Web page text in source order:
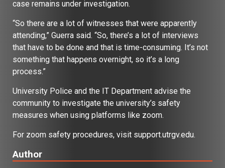
case remains under investigation.
“So there are a lot of witnesses that were apparently
attending,” Guerra said. “So, there’s a lot of interviews
that have to be done and that is time-consuming. It’s not
something that happens overnight, so it’s a long
process.”
University Police and the IT Department advise the
community to investigate the university’s safety
measures when using platforms like zoom.
For zoom safety procedures, visit support.utrgv.edu.
Author